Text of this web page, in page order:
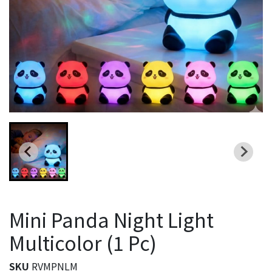
Mini Panda Night Light
Multicolor (1 Pc)
SKU RVMPNLM